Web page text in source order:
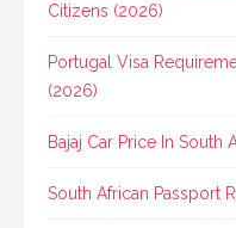
Citizens (2026)
Portugal Visa
(2026)
Bajaj Car Price In South
South African Passport